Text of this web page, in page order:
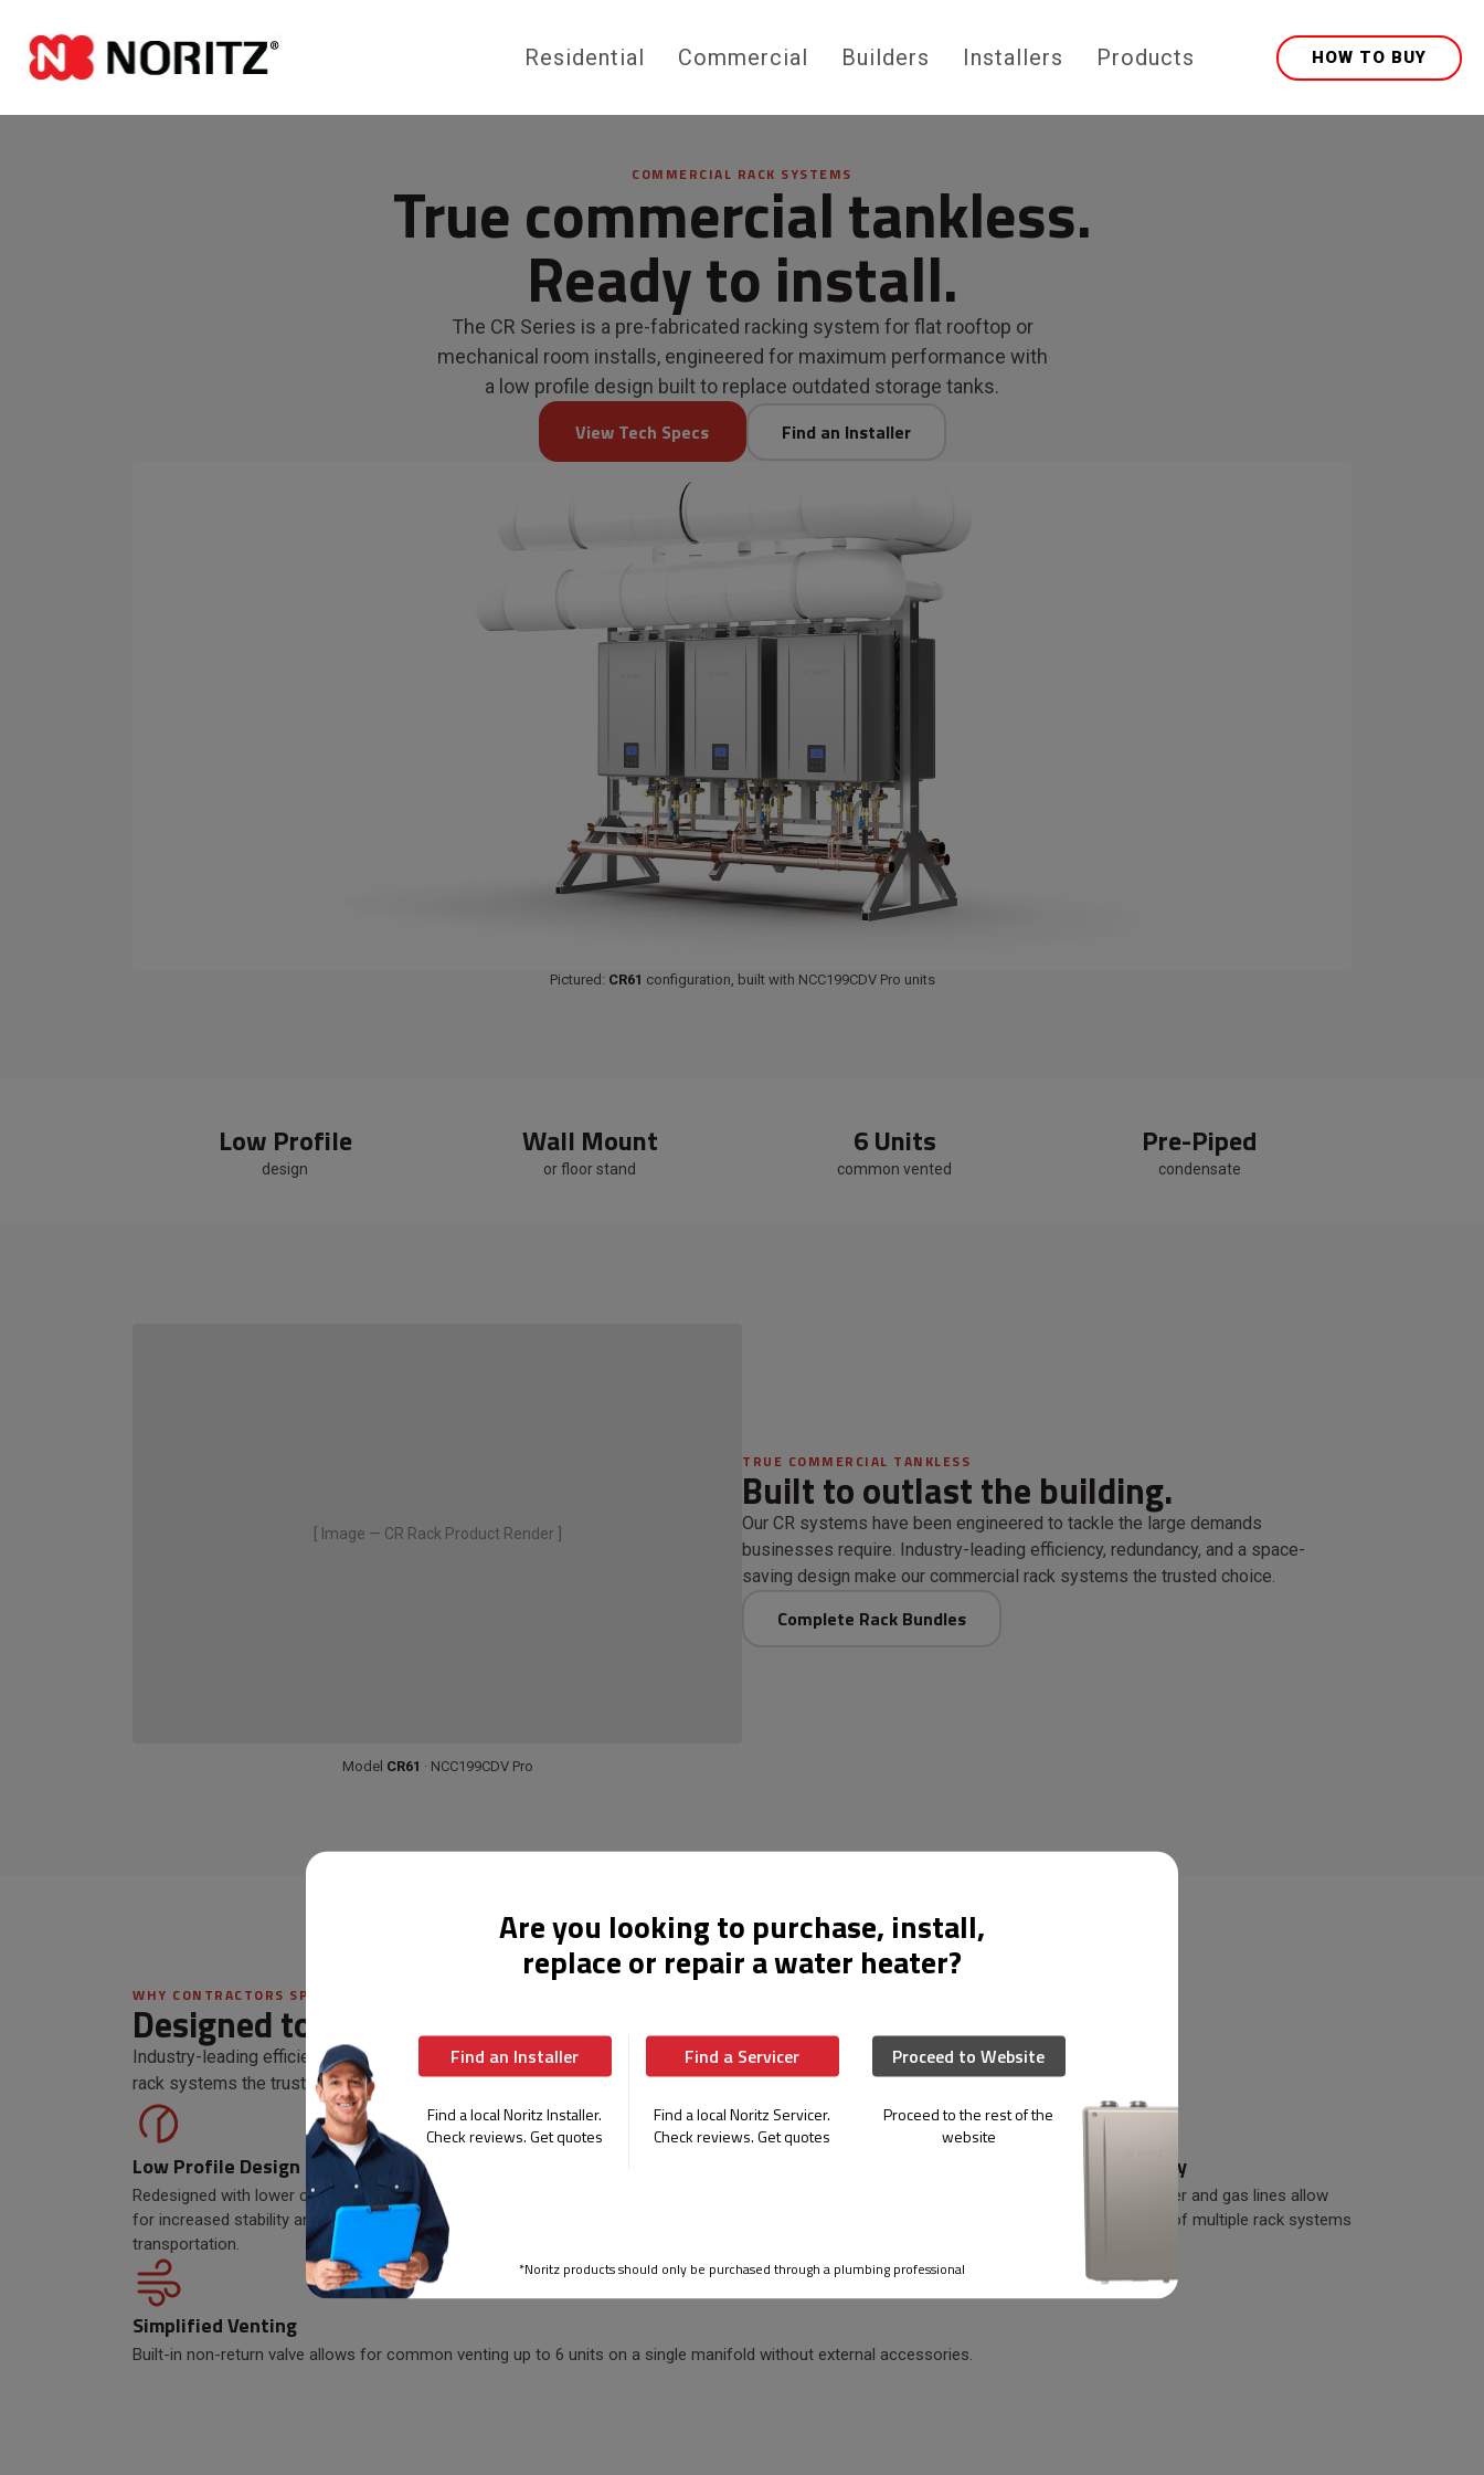
Residential Commercial Builders Installers Products HOW TO BUY
COMMERCIAL RACK SYSTEMS
True commercial tankless.
Ready to install.
The CR Series is a pre-fabricated racking system for flat rooftop or
mechanical room installs, engineered for maximum performance with
a low profile design built to replace outdated storage tanks.
View Tech Specs Find an Installer
Pictured: CR61 configuration, built with NCC199CDV Pro units
Low Profile
design
Wall Mount
or floor stand
6 Units
common vented
Pre-Piped
condensate
[ Image — CR Rack Product Render ]
Model CR61 · NCC199CDV Pro
TRUE COMMERCIAL TANKLESS
Built to outlast the building.
Our CR systems have been engineered to tackle the large demands
businesses require. Industry-leading efficiency, redundancy, and a space-
saving design make our commercial rack systems the trusted choice.
Complete Rack Bundles
WHY CONTRACTORS SPEC CR
Designed to tackle any demand.
Industry-leading efficiency, redundancy, and a space-saving design make our commercial
rack systems the trusted choice.
Low Profile Design
Redesigned with lower center of gravity
for increased stability and easier
transportation.
The redesigned wall mounted option
allows for more space savings without
sacrificing performance.
Easy Scalability
Standardized water and gas lines allow
easy connection of multiple rack systems
Simplified Venting
Built-in non-return valve allows for common venting up to 6 units on a single manifold without external accessories.
Are you looking to purchase, install,
replace or repair a water heater?
Find an Installer
Find a local Noritz Installer.
Check reviews. Get quotes
Find a Servicer
Find a local Noritz Servicer.
Check reviews. Get quotes
Proceed to Website
Proceed to the rest of the
website
*Noritz products should only be purchased through a plumbing professional